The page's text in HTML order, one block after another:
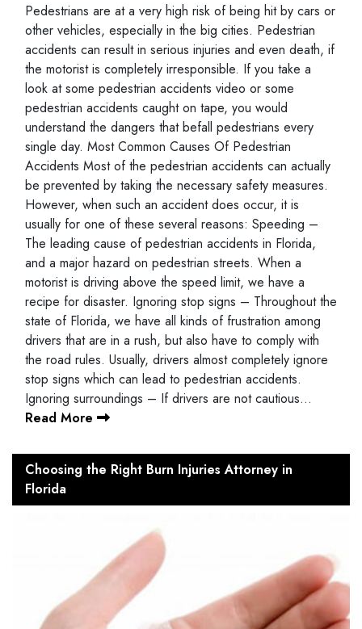
Pedestrians are at a very high risk of being hit by cars or
other vehicles, especially in the big cities. Pedestrian
accidents can result in serious injuries and even death, if
the motorist is completely irresponsible. If you take a
look at some pedestrian accidents video or some
pedestrian accidents caught on tape, you would
understand the dangers that befall pedestrians every
single day. Most Common Causes Of Pedestrian
Accidents Most of the pedestrian accidents can actually
be prevented by taking the necessary safety measures.
However, when such an accident does occur, it is
usually for one of these several reasons: Speeding –
The leading cause of pedestrian accidents in Florida,
and a major hazard on pedestrian streets. When a
motorist is driving above the speed limit, we have a
recipe for disaster. Ignoring stop signs – Throughout the
state of Florida, we have all kinds of frustration among
drivers that are in a rush, but also have to comply with
the road rules. Usually, drivers almost completely ignore
stop signs which can lead to pedestrian accidents.
Ignoring surroundings – If drivers are not cautious…
Read More
Choosing the Right Burn Injuries Attorney in
Florida